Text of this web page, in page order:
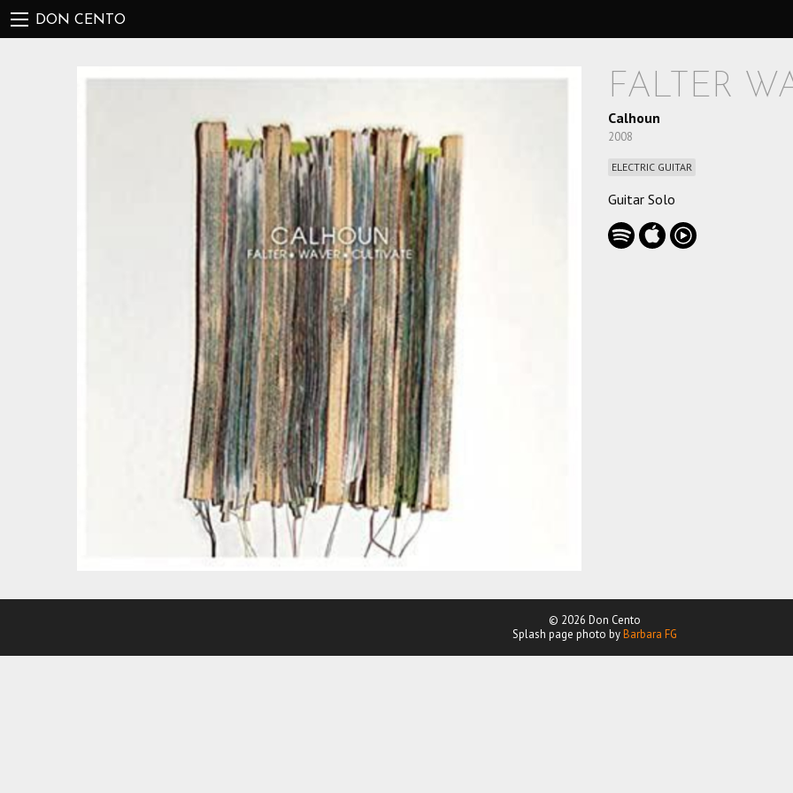
DON CENTO
FALTER
Calhoun
2008
ELECTRIC GUITAR
Guitar Solo
© 2026 Don Cento
Splash page photo byBarbara FG